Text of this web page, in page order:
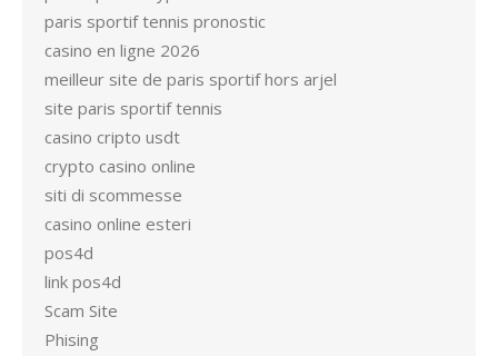
paris sportif tennis pronostic
casino en ligne 2026
meilleur site de paris sportif hors arjel
site paris sportif tennis
casino cripto usdt
crypto casino online
siti di scommesse
casino online esteri
pos4d
link pos4d
Scam Site
Phising